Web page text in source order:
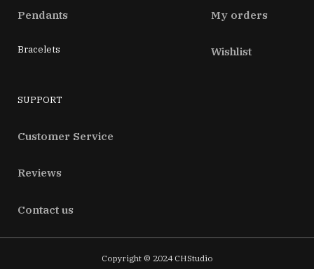
Pendants
Bracelets
My orders
Wishlist
SUPPORT
Customer Service
Reviews
Contact us
Copyright © 2024 CHStudio